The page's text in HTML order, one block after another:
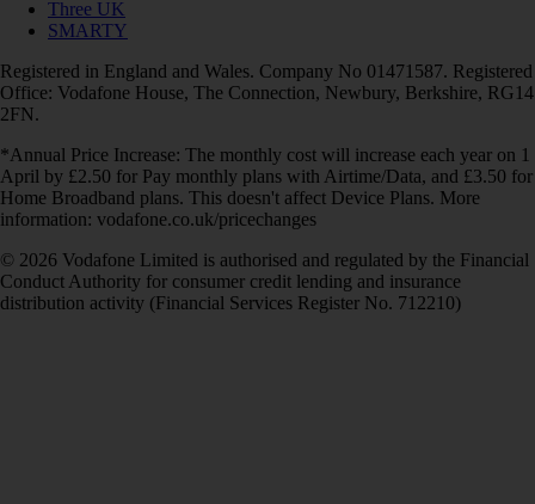
Three UK
SMARTY
Registered in England and Wales. Company No 01471587. Registered
Office: Vodafone House, The Connection, Newbury, Berkshire, RG14
2FN.
*Annual Price Increase: The monthly cost will increase each year on 1
April by £2.50 for Pay monthly plans with Airtime/Data, and £3.50 for
Home Broadband plans. This doesn't affect Device Plans. More
information: vodafone.co.uk/pricechanges
© 2026 Vodafone Limited is authorised and regulated by the Financial
Conduct Authority for consumer credit lending and insurance
distribution activity (Financial Services Register No. 712210)